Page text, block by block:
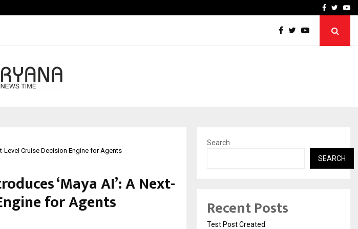
THE CHRONICLEFacebook
Level Cruise Decision Engine for Agents
‘Maya AI’: A Next-
for Agents
Search
SEARCH
Recent Posts
Test Post Created